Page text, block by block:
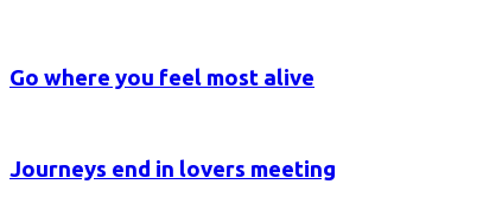
Go where you feel most alive
Journeys end in lovers meeting